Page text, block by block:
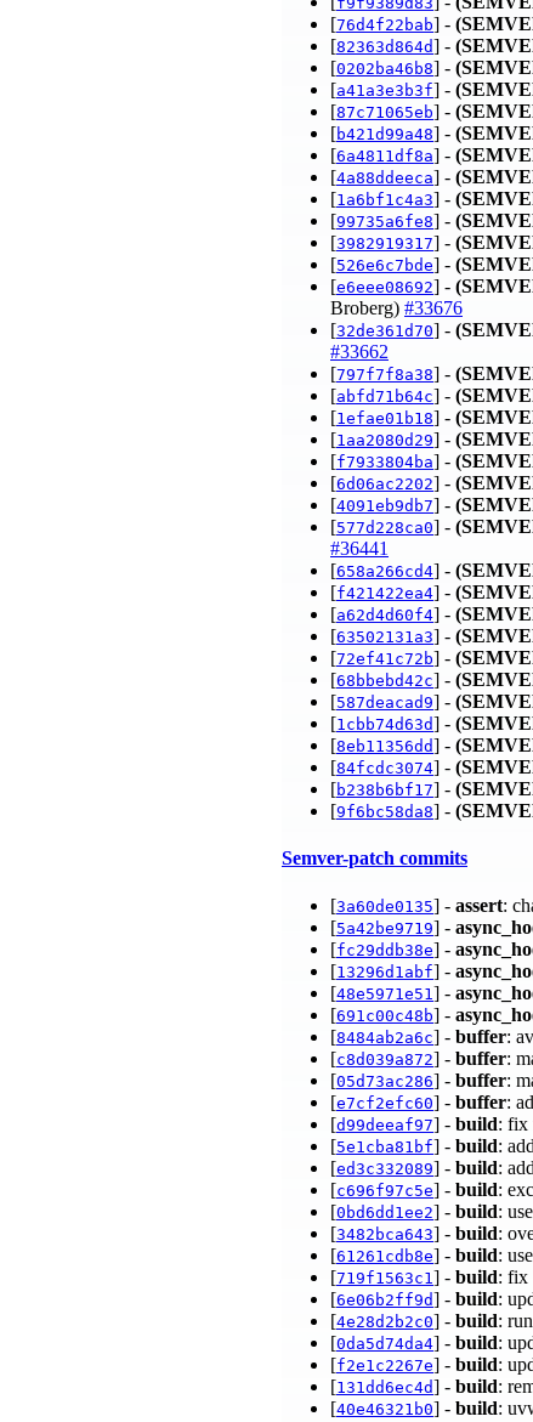
[76d4f22bab] -
[82363d864d] -
[0202ba46b8] -
[a41a3e3b3f] -
[87c71065eb] -
[b421d99a48] -
[6a4811df8a] -
[4a88ddeeca] -
[1a6bf1c4a3] -
[99735a6fe8] -
[3982919317] -
[526e6c7bde] -
[e6eee08692] -
Broberg) #33676
[32de361d70] -
#33662
[797f7f8a38] -
[abfd71b64c] -
[1efae01b18] -
[1aa2080d29] -
[f7933804ba] -
[6d06ac2202] -
[4091eb9db7] -
[577d228ca0] -
#36441
[658a266cd4] -
[f421422ea4] -
[a62d4d60f4] -
[63502131a3] -
[72ef41c72b] -
[68bbebd42c] -
[587deacad9] -
[1cbb74d63d] -
[8eb11356dd] -
[84fcdc3074] -
[b238b6bf17] -
[9f6bc58da8] -
Semver-patch commits
[3a60de0135] - assert:
[5a42be9719] -
[fc29ddb38e] -
[13296d1abf] -
[48e5971e51] -
[691c00c48b] -
[8484ab2a6c] - buffer:
[c8d039a872] - buffer:
[05d73ac286] - buffer:
[e7cf2efc60] - buffer:
[d99deeaf97] - build: fix
[5e1cba81bf] - build:
[ed3c332089] - build:
[c696f97c5e] - build:
[0bd6dd1ee2] - build:
[3482bca643] - build:
[61261cdb8e] - build:
[719f1563c1] - build: fix
[6e06b2ff9d] - build:
[4e28d2b2c0] - build:
[0da5d74da4] - build:
[f2e1c2267e] - build:
[131dd6ec4d] - build:
[40e46321b0] - build: